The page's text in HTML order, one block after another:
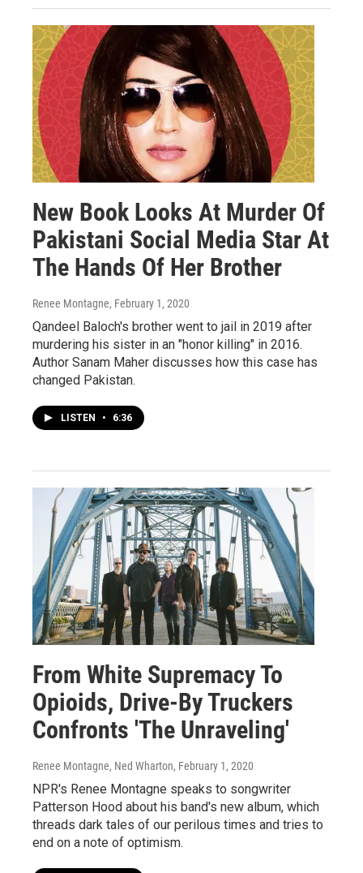
New Book Looks At Murder Of
Pakistani Social Media Star At
The Hands Of Her Brother
Renee Montagne, February 1, 2020
Qandeel Baloch's brother went to jail in 2019 after
murdering his sister in an "honor killing" in 2016.
Author Sanam Maher discusses how this case has
changed Pakistan.
LISTEN • 6:36
From White Supremacy To
Opioids, Drive-By Truckers
Confronts 'The Unraveling'
Renee Montagne, Ned Wharton, February 1, 2020
NPR's Renee Montagne speaks to songwriter
Patterson Hood about his band's new album, which
threads dark tales of our perilous times and tries to
end on a note of optimism.